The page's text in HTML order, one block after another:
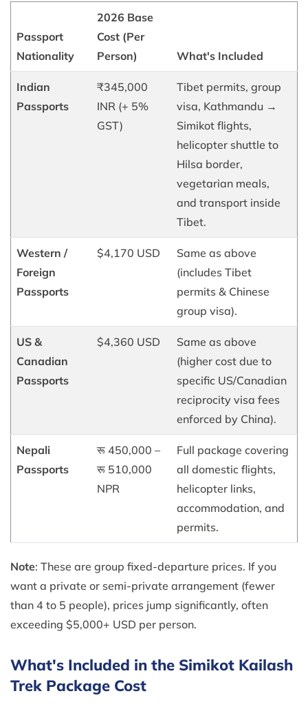
Passport
Nationality
2026 Base
Cost (Per
Person)
What's Included
Indian
Passports
₹345,000
INR (+ 5%
GST)
Tibet permits, group
visa, Kathmandu →
Simikot flights,
helicopter shuttle to
Hilsa border,
vegetarian meals,
and transport inside
Tibet.
Western /
Foreign
Passports
$4,170 USD
Same as above
(includes Tibet
permits & Chinese
group visa).
US &
Canadian
Passports
$4,360 USD
Same as above
(higher cost due to
specific US/Canadian
reciprocity visa fees
enforced by China).
Nepali
Passports
रू 450,000 –
रू 510,000
NPR
Full package covering
all domestic flights,
helicopter links,
accommodation, and
permits.
Note: These are group fixed-departure prices. If you
want a private or semi-private arrangement (fewer
than 4 to 5 people), prices jump significantly, often
exceeding $5,000+ USD per person.
What's Included in the Simikot Kailash
Trek Package Cost